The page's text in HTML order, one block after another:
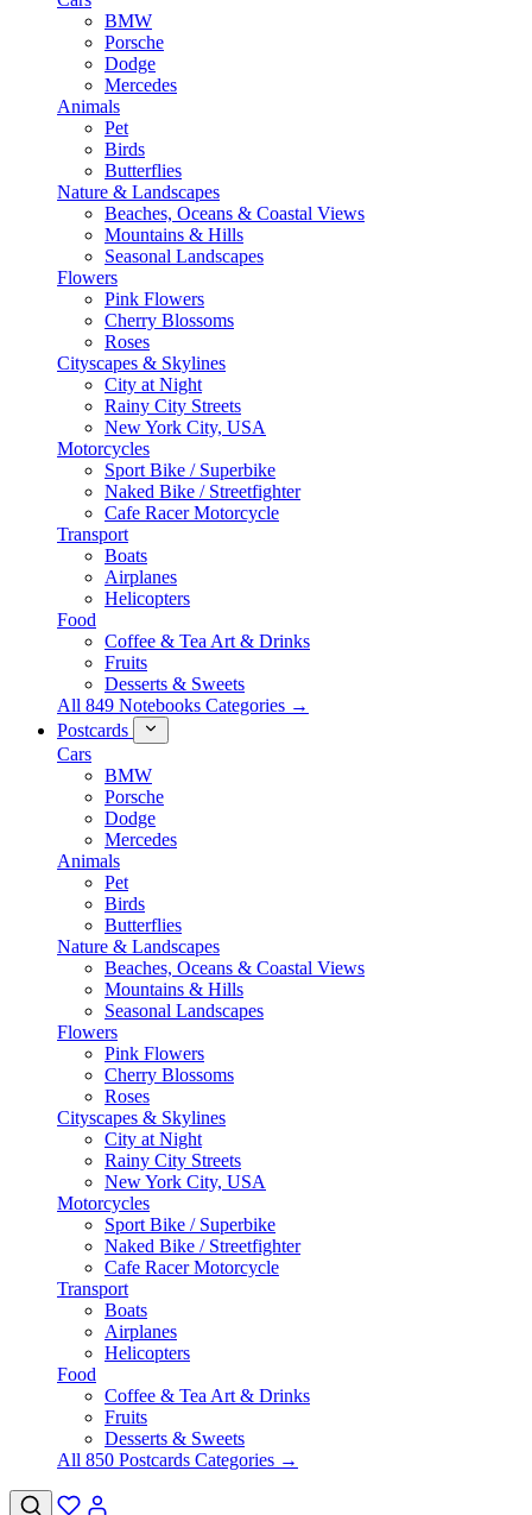
BMW
Porsche
Dodge
Mercedes
Animals
Pet
Birds
Butterflies
Nature & Landscapes
Beaches, Oceans & Coastal Views
Mountains & Hills
Seasonal Landscapes
Flowers
Pink Flowers
Cherry Blossoms
Roses
Cityscapes & Skylines
City at Night
Rainy City Streets
New York City, USA
Motorcycles
Sport Bike / Superbike
Naked Bike / Streetfighter
Cafe Racer Motorcycle
Transport
Boats
Airplanes
Helicopters
Food
Coffee & Tea Art & Drinks
Fruits
Desserts & Sweets
All 849 Notebooks Categories →
Postcards
Cars
BMW
Porsche
Dodge
Mercedes
Animals
Pet
Birds
Butterflies
Nature & Landscapes
Beaches, Oceans & Coastal Views
Mountains & Hills
Seasonal Landscapes
Flowers
Pink Flowers
Cherry Blossoms
Roses
Cityscapes & Skylines
City at Night
Rainy City Streets
New York City, USA
Motorcycles
Sport Bike / Superbike
Naked Bike / Streetfighter
Cafe Racer Motorcycle
Transport
Boats
Airplanes
Helicopters
Food
Coffee & Tea Art & Drinks
Fruits
Desserts & Sweets
All 850 Postcards Categories →